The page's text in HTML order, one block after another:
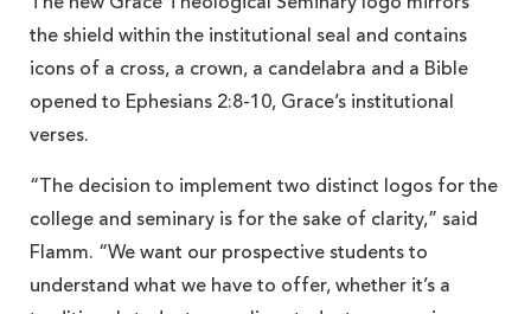
the shield within the institutional seal and contains
icons of a cross, a crown, a candelabra and a Bible
opened to Ephesians 2:8-10, Grace’s institutional
verses.
“The decision to implement two distinct logos for the
college and seminary is for the sake of clarity,” said
Flamm. “We want our prospective students to
understand what we have to offer, whether it’s a